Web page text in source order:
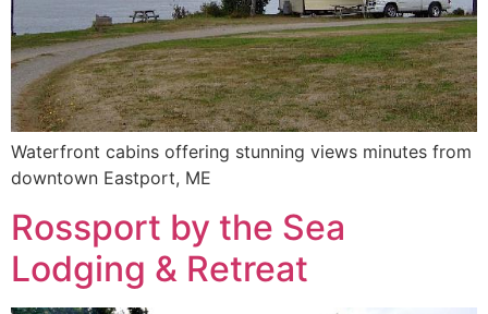
Waterfront cabins offering stunning views minutes from
downtown Eastport, ME
Rossport by the Sea
Lodging & Retreat